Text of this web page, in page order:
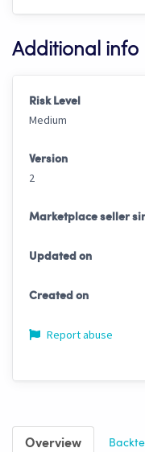
Additional info
Risk Level
Medium
Version
2
Marketplace seller
Updated on
Created on
Report abuse
Overview